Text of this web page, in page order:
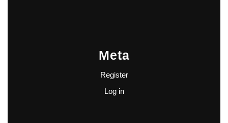
Meta
Register
Log in